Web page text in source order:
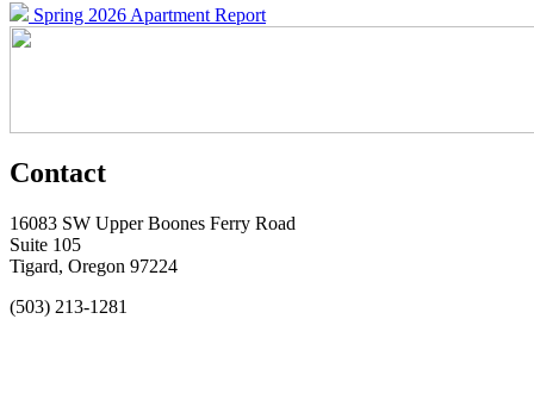
Spring 2026 Apartment Report
Contact
16083 SW Upper Boones Ferry Road
Suite 105
Tigard, Oregon 97224
(503) 213-1281